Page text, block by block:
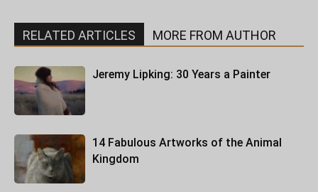
RELATED ARTICLES MORE FROM AUTHOR
Jeremy Lipking: 30 Years a Painter
14 Fabulous Artworks of the Animal
Kingdom